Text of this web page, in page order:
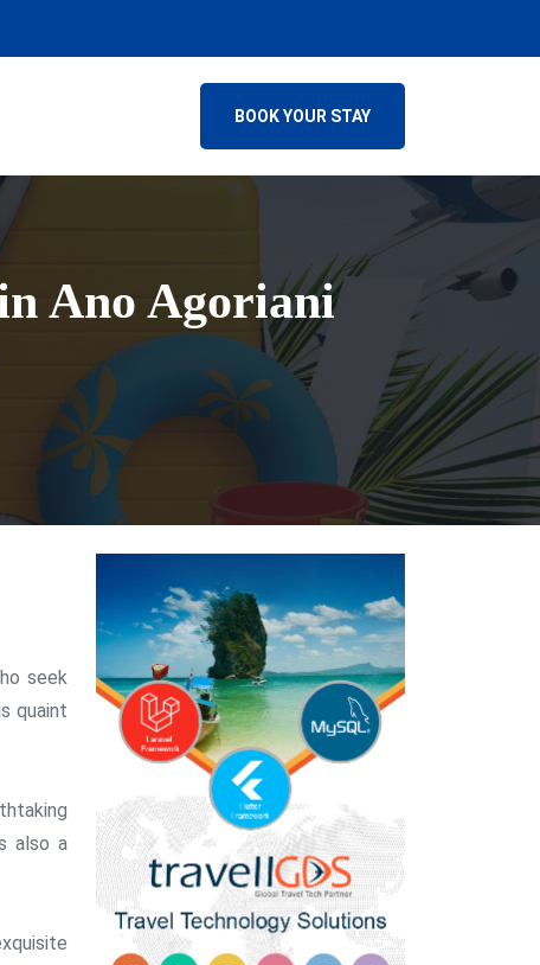
BOOK YOUR STAY
Ano Agoriani
seek
quaint
also a